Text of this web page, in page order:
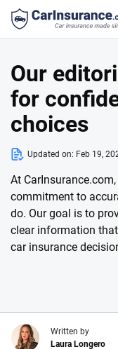
Our
for
choices
Updated on: Feb 19,
At
commitment to
do. Our goal is to
clear information
car insurance
Written by
Laura Longero